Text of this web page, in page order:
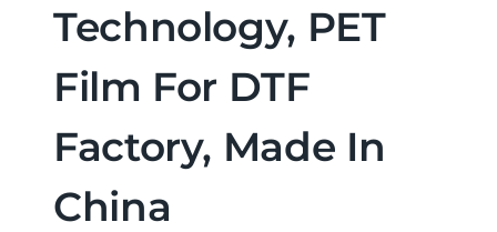
Technology, PET
Film For DTF
Factory, Made In
China